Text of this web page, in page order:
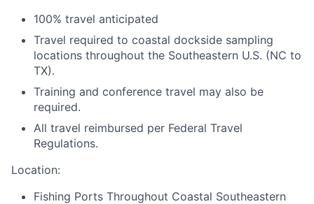
100% travel anticipated
Travel required to coastal dockside sampling
locations throughout the Southeastern U.S. (NC to
TX).
Training and conference travel may also be
required.
All travel reimbursed per Federal Travel
Regulations.
Location:
Fishing Ports Throughout Coastal Southeastern